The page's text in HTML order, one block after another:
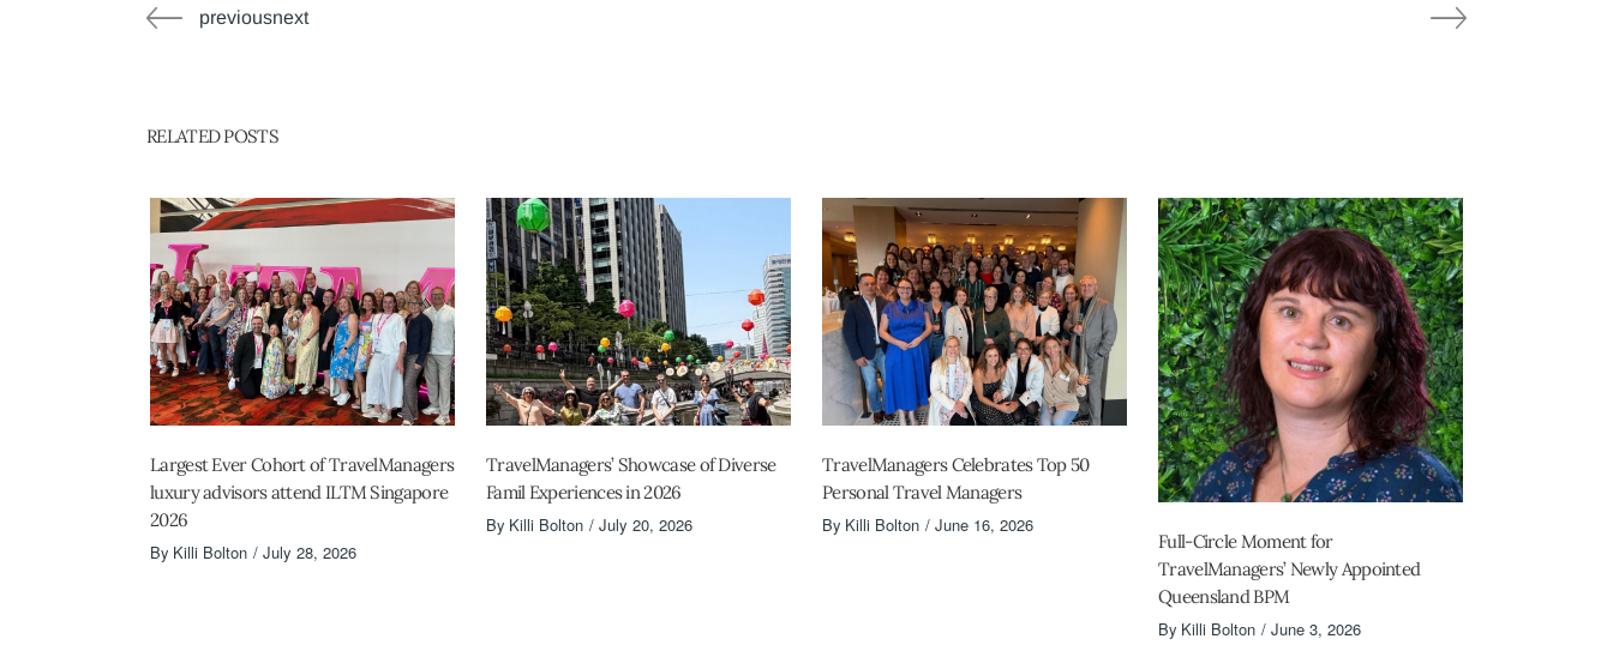
previousnext
RELATED POSTS
Largest Ever Cohort of TravelManagers
luxury advisors attend ILTM Singapore
2026
By Killi Bolton July 28, 2026
TravelManagers’ Showcase of Diverse
Famil Experiences in 2026
By Killi Bolton July 20, 2026
TravelManagers Celebrates Top 50
Personal Travel Managers
By Killi Bolton June 16, 2026
Full-Circle Moment for
TravelManagers’ Newly Appointed
Queensland BPM
By Killi Bolton June 3, 2026